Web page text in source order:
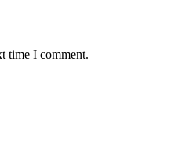
time I comment.